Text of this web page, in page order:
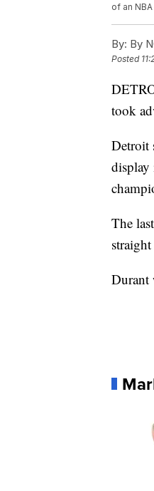
of an
By: By
Posted
took
Detroit
display
The
straight
Durant